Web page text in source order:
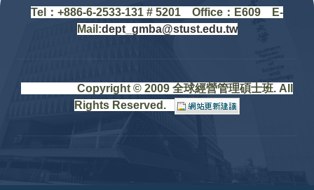
Tel：+886-6-2533-131 # 5201 Office ： E609 E-
Mail:dept_gmba@stust.edu.tw
Copyright © 2009 全球經營管理碩士班. All
Rights Reserved.